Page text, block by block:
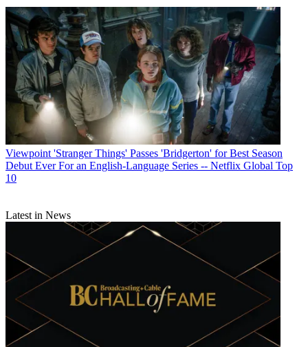
Viewpoint 'Stranger Things' Passes 'Bridgerton' for Best Season
Debut Ever For an English-Language Series -- Netflix Global Top
10
Latest in News